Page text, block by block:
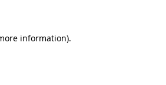
information).